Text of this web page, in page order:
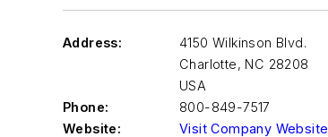
Address:
4150 Wilkinson Blvd.
Charlotte, NC 28208
USA
Phone:
800-849-7517
Website:
Visit Company Website